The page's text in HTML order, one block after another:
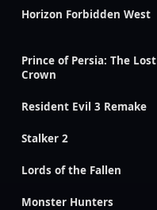
Horizon Forbidden West
Prince of Persia: The Lost
Crown
Resident Evil 3 Remake
Stalker 2
Lords of the Fallen
Monster Hunters